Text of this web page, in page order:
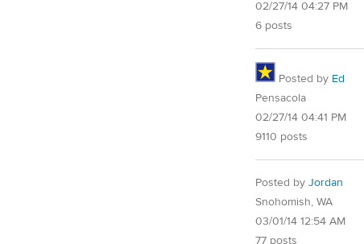
02/27/14 04:27 PM
6 posts
Posted by Ed
Pensacola
02/27/14 04:41 PM
9110 posts
Posted by Jordan
Snohomish, WA
03/01/14 12:54 AM
77 posts